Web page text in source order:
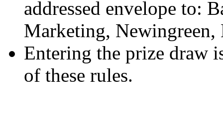
addressed envelope to:
Marketing,
Entering the prize draw
of these rules.